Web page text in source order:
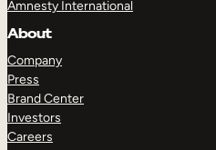
Amnesty International
About
Company
Press
Brand Center
Investors
Careers